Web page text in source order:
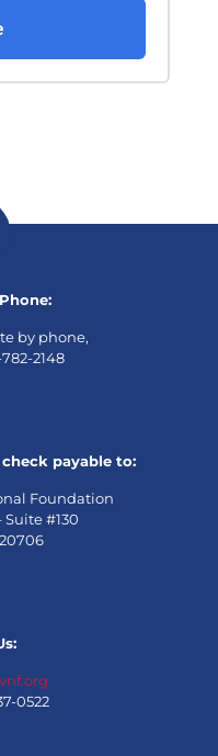
by phone,
2148
payable to:
Foundation
Suite #130
0522